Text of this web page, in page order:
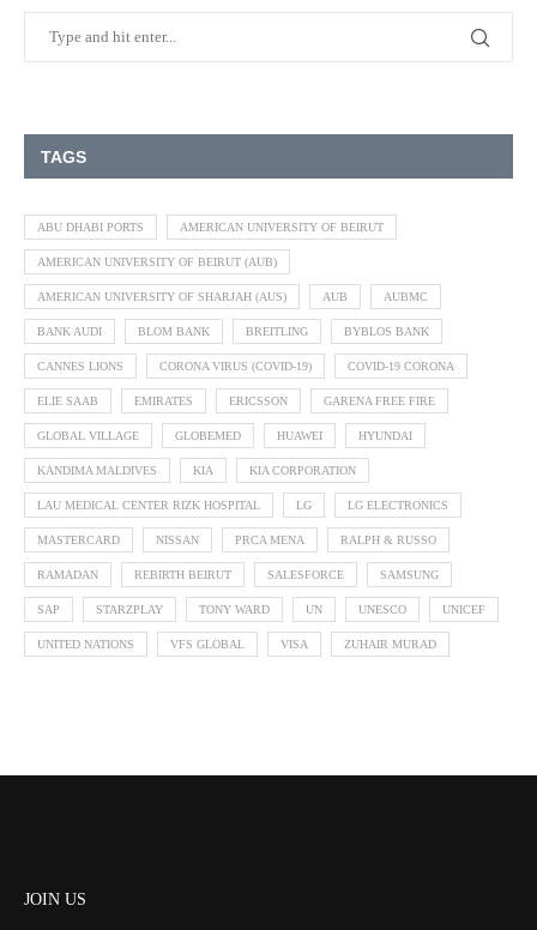
TAGS
ABU DHABI PORTS AMERICAN UNIVERSITY OF BEIRUT
AMERICAN UNIVERSITY OF BEIRUT (AUB)
AMERICAN UNIVERSITY OF SHARJAH (AUS) AUB AUBMC
BANK AUDI BLOM BANK BREITLING BYBLOS BANK
CANNES LIONS CORONA VIRUS (COVID-19) COVID-19 CORONA
ELIE SAAB EMIRATES ERICSSON GARENA FREE FIRE
GLOBAL VILLAGE GLOBEMED HUAWEI HYUNDAI
KANDIMA MALDIVES KIA KIA CORPORATION
LAU MEDICAL CENTER RIZK HOSPITAL LG LG ELECTRONICS
MASTERCARD NISSAN PRCA MENA RALPH & RUSSO
RAMADAN REBIRTH BEIRUT SALESFORCE SAMSUNG
SAP STARZPLAY TONY WARD UN UNESCO UNICEF
UNITED NATIONS VFS GLOBAL VISA ZUHAIR MURAD
JOIN US